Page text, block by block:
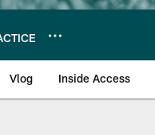
Vlog Inside Access